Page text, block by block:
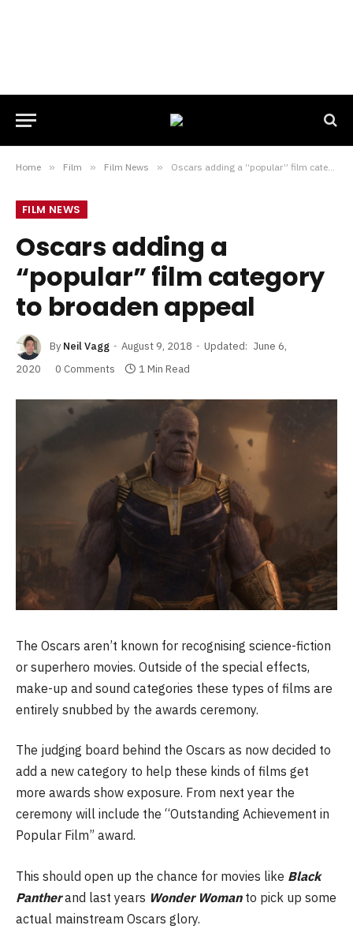
Home » Film » Film News » Oscars adding a “popular” film category to broaden appeal
FILM NEWS
Oscars adding a
“popular” film category
to broaden appeal
By Neil Vagg August 9, 2018 Updated: June 6,
2020
0 Comments 1 Min Read
The Oscars aren’t known for recognising science-fiction
or superhero movies. Outside of the special effects,
make-up and sound categories these types of films are
entirely snubbed by the awards ceremony.
The judging board behind the Oscars as now decided to
add a new category to help these kinds of films get
more awards show exposure. From next year the
ceremony will include the “Outstanding Achievement in
Popular Film” award.
This should open up the chance for movies like Black
Pantherand last years Wonder Woman to pick up some
actual mainstream Oscars glory.